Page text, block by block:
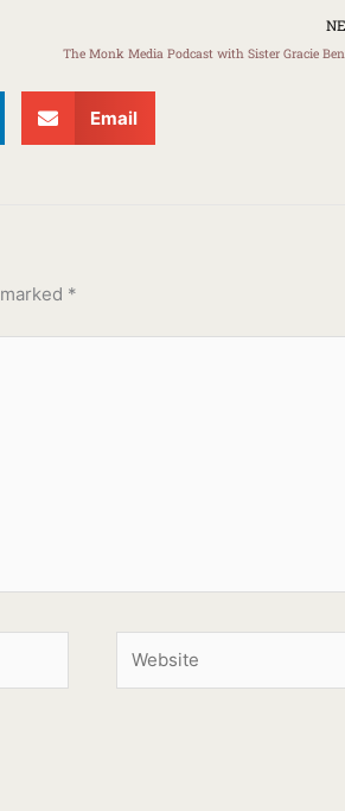
The Monk Media Podcast with Sister Gracie
Email
*